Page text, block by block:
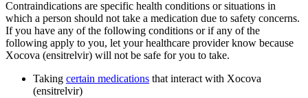
Contraindications are specific health conditions or situations in
which a person should not take a medication due to safety concerns.
If you have any of the following conditions or if any of the
following apply to you, let your healthcare provider know because
Xocova (ensitrelvir) will not be safe for you to take.
Taking certain medications that interact with Xocova
(ensitrelvir)